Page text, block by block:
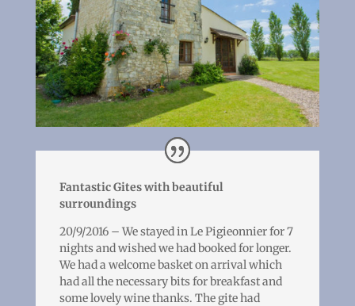
Fantastic Gites with beautiful
surroundings
20/9/2016 – We stayed in Le Pigieonnier for 7
nights and wished we had booked for longer.
We had a welcome basket on arrival which
had all the necessary bits for breakfast and
some lovely wine thanks. The gite had